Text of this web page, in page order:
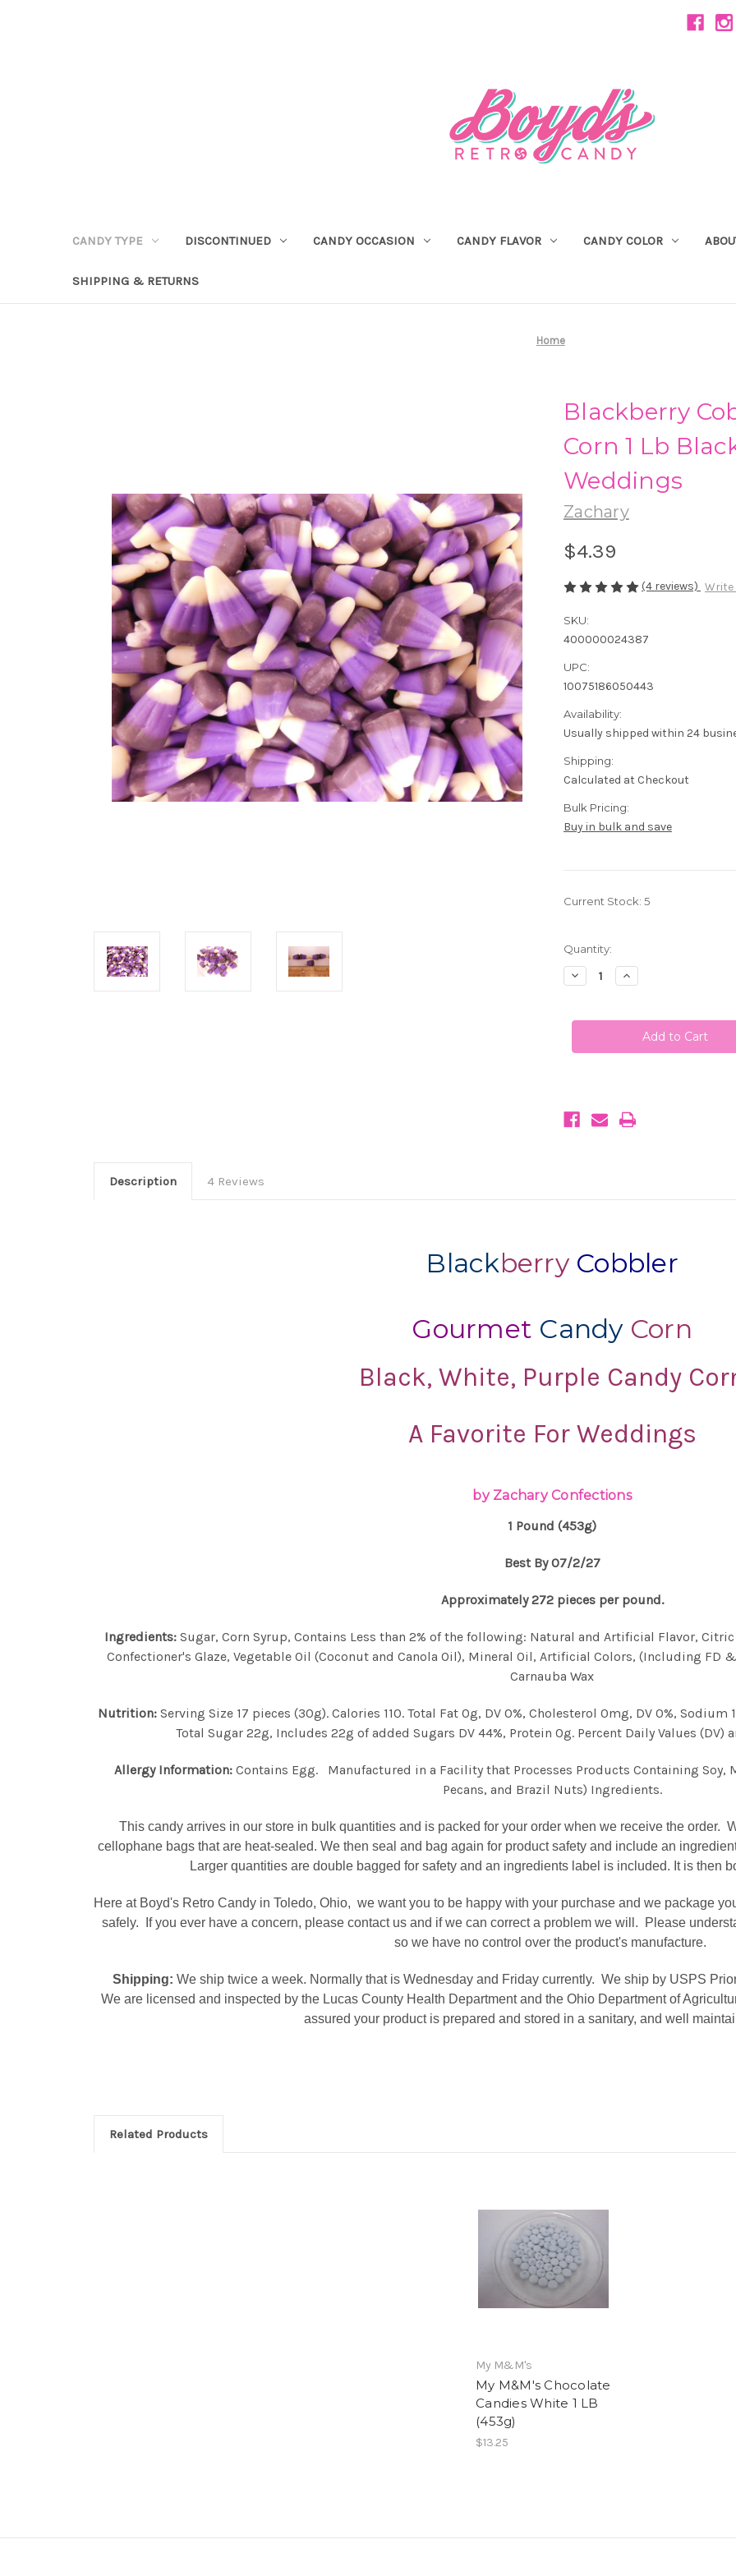
CANDY TYPE DISCONTINUED CANDY OCCASION CANDY FLAVOR CANDY COLOR
SHIPPING & RETURNS
Home
Blackberry
Corn 1 Lb
Weddings
Zachary
$4.39
(4 reviews) Write
SKU:
400000024387
UPC:
10075186050443
Availability:
Usually shipped within 24
Shipping:
Calculated at Checkout
Bulk Pricing:
Buy in bulk and save
Current Stock: 5
Quantity:
Decrease
Quantity
Cobbler
Corn
Purple
Weddings
Increase
Quantity
Cobbler
Gourmet
Candy
Corn
Purple
Weddings
Description 4 Reviews
Blackberry Cobbler
Gourmet CandyCorn
Black, White, Purple Candy
A Favorite For Weddings
by Zachary Confections
1 Pound (453g)
Best By 07/2/27
Approximately 272 pieces per pound.
Ingredients:Sugar, Corn Syrup, Contains Less than 2% of the following: Natural and Artificial Flavor,
Confectioner's Glaze, Vegetable Oil (Coconut and Canola Oil), Mineral Oil, Artificial Colors, (Including FD
Carnauba Wax
Nutrition:Serving Size 17 pieces (30g). Calories 110. Total Fat 0g, DV 0%, Cholesterol 0mg, DV 0%, Sodium
Total Sugar 22g, Includes 22g of added Sugars DV 44%, Protein 0g. Percent Daily Values
Allergy Information:Contains Egg. Manufactured in a Facility that Processes Products Containing Soy,
Pecans, and Brazil Nuts) Ingredients.
This candy arrives in our store in bulk quantities and is packed for your order when we receive the order.
cellophane bags that are heat-sealed. We then seal and bag again for product safety and include an
Larger quantities are double bagged for safety and an ingredients label is included. It is then
Here at Boyd's Retro Candy in Toledo, Ohio, we want you to be happy with your purchase and we package
safely. If you ever have a concern, please contact us and if we can correct a problem we will. Please
so we have no control over the product's manufacture.
Shipping: We ship twice a week. Normally that is Wednesday and Friday currently. We ship by USPS
We are licensed and inspected by the Lucas County Health Department and the Ohio Department of
assured your product is prepared and stored in a sanitary, and well
Related Products
My M&M's
My M&M's Chocolate
Candies White 1 LB
(453g)
$13.25